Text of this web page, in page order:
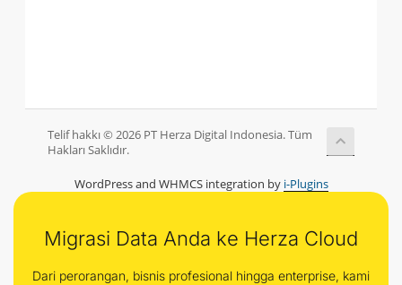
Telif hakkı © 2026 PT Herza Digital Indonesia. Tüm
Hakları Saklıdır.
WordPress and WHMCS integration by i-Plugins
Migrasi Data Anda ke Herza Cloud
Dari perorangan, bisnis profesional hingga enterprise, kami